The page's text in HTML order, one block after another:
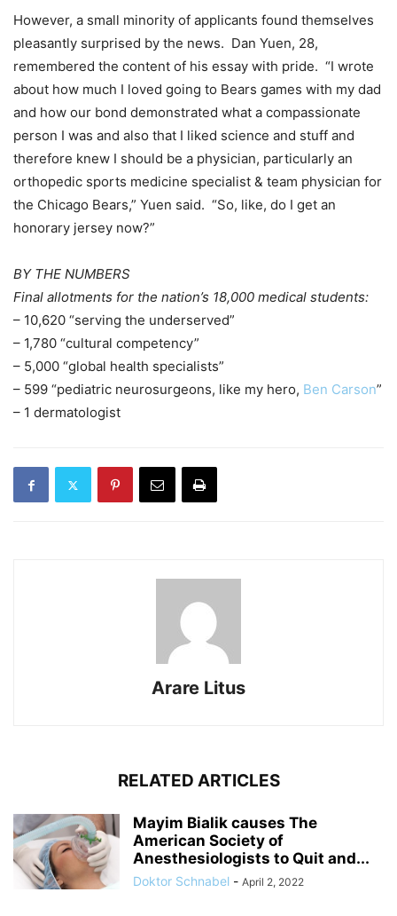
However, a small minority of applicants found themselves
pleasantly surprised by the news. Dan Yuen, 28,
remembered the content of his essay with pride. “I wrote
about how much I loved going to Bears games with my dad
and how our bond demonstrated what a compassionate
person I was and also that I liked science and stuff and
therefore knew I should be a physician, particularly an
orthopedic sports medicine specialist & team physician for
the Chicago Bears,” Yuen said. “So, like, do I get an
honorary jersey now?”
BY THE NUMBERS
Final allotments for the nation’s 18,000 medical students:
– 10,620 “serving the underserved”
– 1,780 “cultural competency”
– 5,000 “global health specialists”
– 599 “pediatric neurosurgeons, like my hero, Ben Carson”
– 1 dermatologist
Arare Litus
RELATED ARTICLES
Mayim Bialik causes The
American Society of
Anesthesiologists to Quit and...
Doktor Schnabel - April 2, 2022